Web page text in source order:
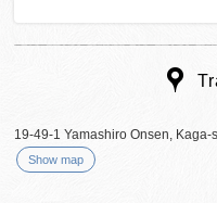
19-49-1 Yamashiro Onsen,
Show map